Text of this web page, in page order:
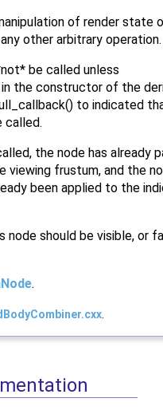
of render state
other arbitrary operation.
be called unless
the constructor of the
to indicated
called.
the node has already
frustum, and the
been applied to the
node should be visible, or
.